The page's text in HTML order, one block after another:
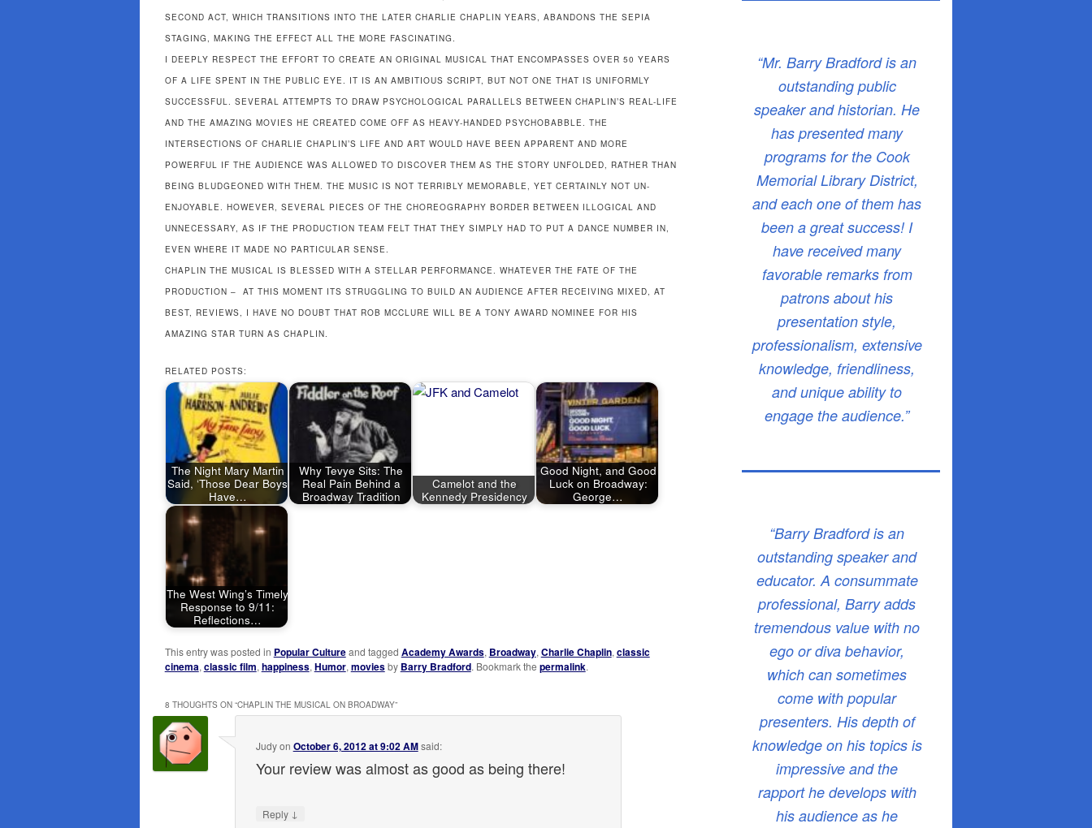
SECOND ACT, WHICH TRANSITIONS INTO THE LATER CHARLIE CHAPLIN YEARS, ABANDONS THE SEPIA
STAGING, MAKING THE EFFECT ALL THE MORE FASCINATING.
I DEEPLY RESPECT THE EFFORT TO CREATE AN ORIGINAL MUSICAL THAT ENCOMPASSES OVER 50 YEARS
OF A LIFE SPENT IN THE PUBLIC EYE. IT IS AN AMBITIOUS SCRIPT, BUT NOT ONE THAT IS UNIFORMLY
SUCCESSFUL. SEVERAL ATTEMPTS TO DRAW PSYCHOLOGICAL PARALLELS BETWEEN CHAPLIN’S REAL-LIFE
AND THE AMAZING MOVIES HE CREATED COME OFF AS HEAVY-HANDED PSYCHOBABBLE. THE
INTERSECTIONS OF CHARLIE CHAPLIN’S LIFE AND ART WOULD HAVE BEEN APPARENT AND MORE
POWERFUL IF THE AUDIENCE WAS ALLOWED TO DISCOVER THEM AS THE STORY UNFOLDED, RATHER THAN
BEING BLUDGEONED WITH THEM. THE MUSIC IS NOT TERRIBLY MEMORABLE, YET CERTAINLY NOT UN-
ENJOYABLE. HOWEVER, SEVERAL PIECES OF THE CHOREOGRAPHY BORDER BETWEEN ILLOGICAL AND
UNNECESSARY, AS IF THE PRODUCTION TEAM FELT THAT THEY SIMPLY HAD TO PUT A DANCE NUMBER IN,
EVEN WHERE IT MADE NO PARTICULAR SENSE.
CHAPLIN THE MUSICAL IS BLESSED WITH A STELLAR PERFORMANCE. WHATEVER THE FATE OF THE
PRODUCTION – AT THIS MOMENT ITS STRUGGLING TO BUILD AN AUDIENCE AFTER RECEIVING MIXED, AT
BEST, REVIEWS, I HAVE NO DOUBT THAT ROB MCCLURE WILL BE A TONY AWARD NOMINEE FOR HIS
AMAZING STAR TURN AS CHAPLIN.
RELATED POSTS:
The Night Mary Martin
Said, ‘Those Dear Boys
Have…
Why Tevye Sits: The
Real Pain Behind a
Broadway Tradition
Camelot and the
Kennedy Presidency
Good Night, and Good
Luck on Broadway:
George…
The West Wing’s Timely
Response to 9/11:
Reflections…
This entry was posted in Popular Cultureand tagged Academy Awards, Broadway, Charlie Chaplin, classic
cinema, classic film, happiness, Humor, moviesby Barry Bradford. Bookmark the permalink.
8 THOUGHTS ON “CHAPLIN THE MUSICAL ON BROADWAY”
Judyon October 6, 2012 at 9:02 AMsaid:
Your review was almost as good as being there!
Reply ↓
“Mr. Barry Bradford is an
outstanding public
speaker and historian. He
has presented many
programs for the Cook
Memorial Library District,
and each one of them has
been a great success! I
have received many
favorable remarks from
patrons about his
presentation style,
professionalism, extensive
knowledge, friendliness,
and unique ability to
engage the audience.”
“Barry Bradford is an
outstanding speaker and
educator. A consummate
professional, Barry adds
tremendous value with no
ego or diva behavior,
which can sometimes
come with popular
presenters. His depth of
knowledge on his topics is
impressive and the
rapport he develops with
his audience as he